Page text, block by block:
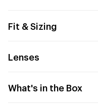
Fit & Sizing
Lenses
What's in the Box